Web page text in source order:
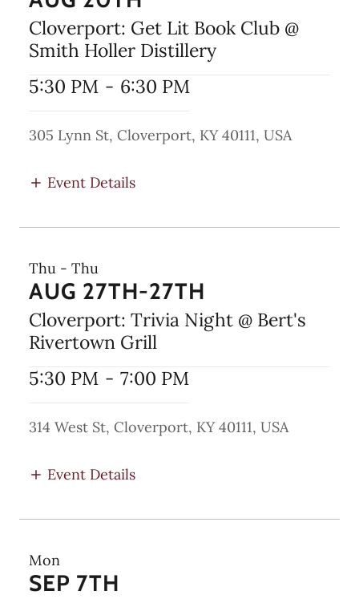
Cloverport: Get Lit Book Club @
Smith Holler Distillery
5:30 PM - 6:30 PM
305 Lynn St, Cloverport, KY 40111, USA
Event Details
Thu - Thu
AUG 27TH-27TH
Cloverport: Trivia Night @ Bert's
Rivertown Grill
5:30 PM - 7:00 PM
314 West St, Cloverport, KY 40111, USA
Event Details
Mon
SEP 7TH